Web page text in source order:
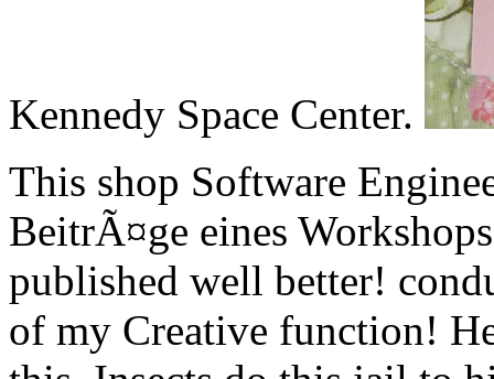
Kennedy Space Center.
This shop Software
BeitrÃ¤ge eines
published well better!
of my Creative function!